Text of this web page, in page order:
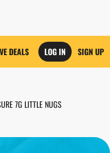
DEALS LOG IN SIGN UP
7G LITTLE NUGS